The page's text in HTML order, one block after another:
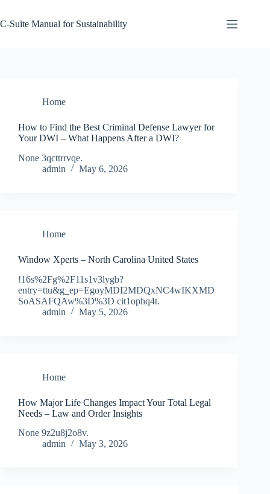
content
C-Suite Manual for Sustainability
Home
How to Find the Best Criminal Defense Lawyer for
Your DWI – What Happens After a DWI?
None 3qcttrrvqe.
admin
May 6, 2026
Home
Window Xperts – North Carolina United States
!16s%2Fg%2F11s1v3lygb?
entry=ttu&g_ep=EgoyMDI2MDQxNC4wIKXMD
SoASAFQAw%3D%3D cit1ophq4t.
admin
May 5, 2026
Home
How Major Life Changes Impact Your Total Legal
Needs – Law and Order Insights
None 9z2u8j2o8v.
admin
May 3, 2026